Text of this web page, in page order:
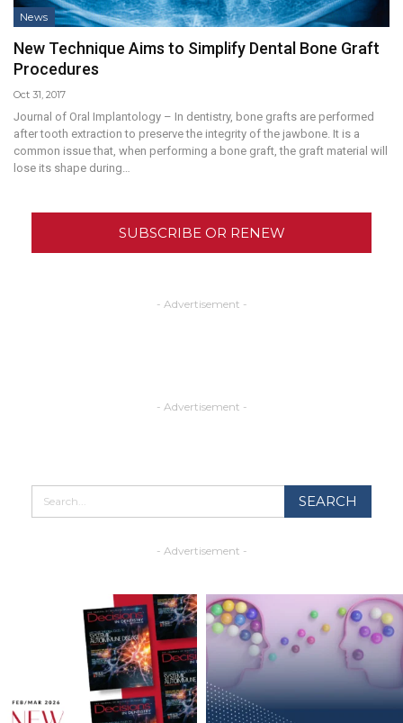
News
New Technique Aims to Simplify Dental Bone Graft
Procedures
Oct 31, 2017
Journal of Oral Implantology – In dentistry, bone grafts are performed
after tooth extraction to preserve the integrity of the jawbone. It is a
common issue that, when performing a bone graft, the graft material will
lose its shape during…
SUBSCRIBE OR RENEW
- Advertisement -
- Advertisement -
- Advertisement -